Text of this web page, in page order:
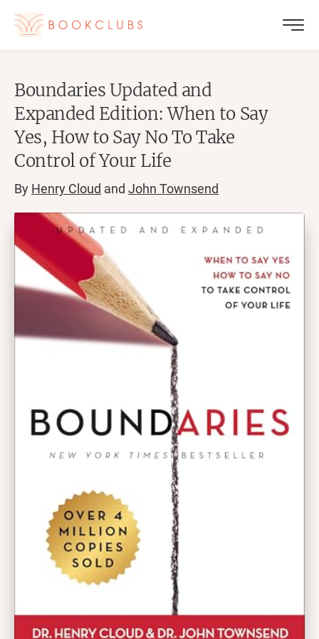
Boundaries Updated and
Expanded Edition: When to Say
Yes, How to Say No To Take
Control of Your Life
By Henry Cloud and John Townsend